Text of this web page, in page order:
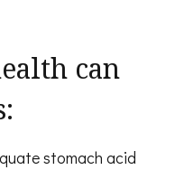
can
stomach acid